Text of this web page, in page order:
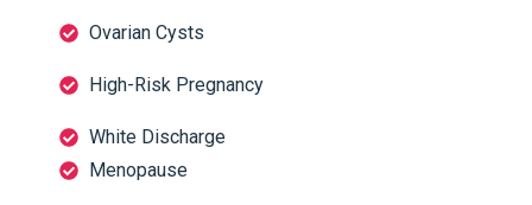
Ovarian Cysts
High-Risk Pregnancy
White Discharge
Menopause